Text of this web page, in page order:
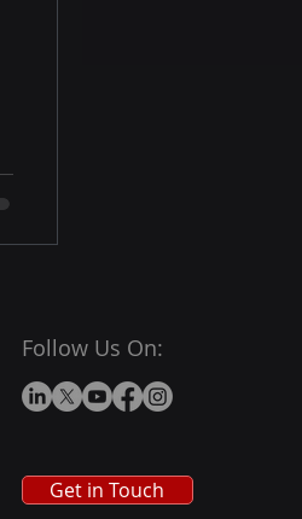
Follow Us On:
Get in Touch